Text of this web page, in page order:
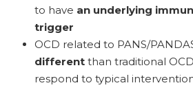
to have an underlying
trigger
OCD related to PANS/
different than traditional
respond to typical